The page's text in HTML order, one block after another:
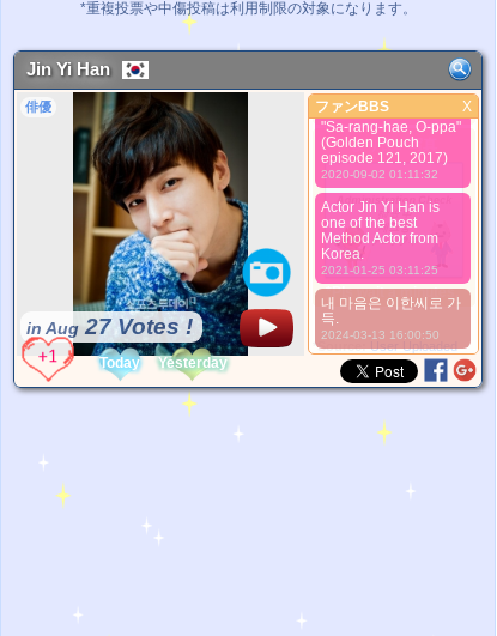
*重複投票や中傷投稿は利用制限の対象になります。
Jin Yi Han
俳優
in Aug 27 Votes !
ファンBBS
ファンBBS X
steals the show in
2020-08-29 00:11:22
"Sa-rang-hae, O-ppa"
(Golden Pouch
episode 121, 2017)
2020-09-02 01:11:32
Actor Jin Yi Han is
one of the best
Method Actor from
Korea.
2021-01-25 03:11:25
내 마음은 이한씨로 가
득.
2024-03-13 16:00:50
より良い写真
*Pls wait a minutes.
Today Yesterday
*Source: User Uploaded